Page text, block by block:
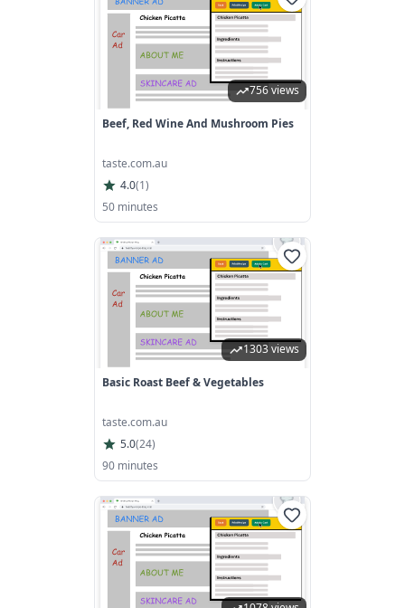
756 views
Beef, Red Wine And Mushroom Pies
taste.com.au
4.0(1)
50 minutes
1303 views
Basic Roast Beef & Vegetables
taste.com.au
5.0(24)
90 minutes